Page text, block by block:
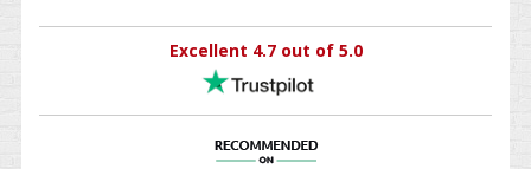
Excellent 4.7 out of 5.0